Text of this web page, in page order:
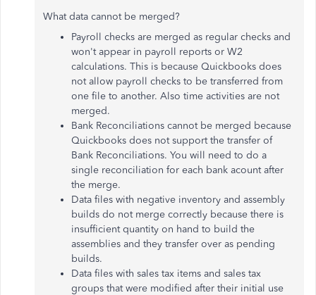
What data cannot be merged?
Payroll checks are merged as regular checks and
won't appear in payroll reports or W2
calculations. This is because Quickbooks does
not allow payroll checks to be transferred from
one file to another. Also time activities are not
merged.
Bank Reconciliations cannot be merged because
Quickbooks does not support the transfer of
Bank Reconciliations. You will need to do a
single reconciliation for each bank acount after
the merge.
Data files with negative inventory and assembly
builds do not merge correctly because there is
insufficient quantity on hand to build the
assemblies and they transfer over as pending
builds.
Data files with sales tax items and sales tax
groups that were modified after their initial use